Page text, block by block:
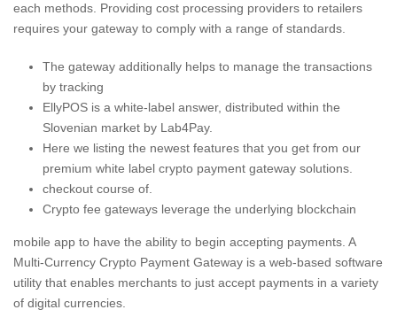
each methods. Providing cost processing providers to retailers
requires your gateway to comply with a range of standards.
The gateway additionally helps to manage the transactions
by tracking
EllyPOS is a white-label answer, distributed within the
Slovenian market by Lab4Pay.
Here we listing the newest features that you get from our
premium white label crypto payment gateway solutions.
checkout course of.
Crypto fee gateways leverage the underlying blockchain
mobile app to have the ability to begin accepting payments. A
Multi-Currency Crypto Payment Gateway is a web-based software
utility that enables merchants to just accept payments in a variety
of digital currencies.